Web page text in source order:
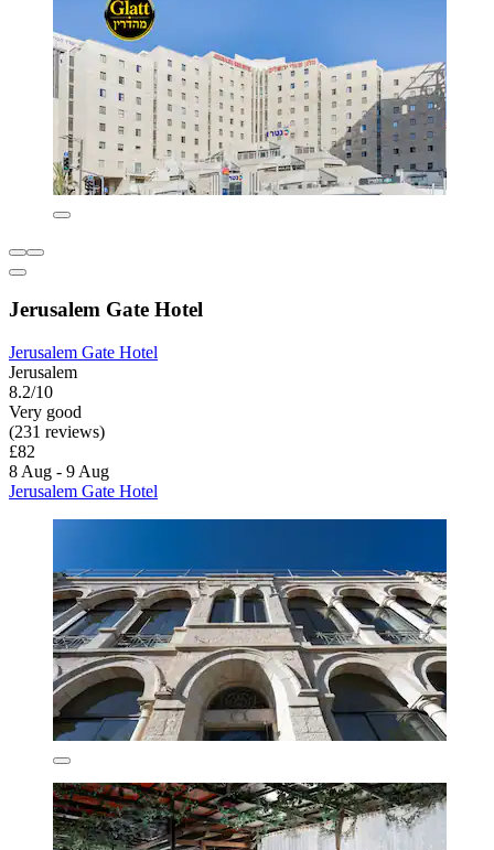
Jerusalem Gate Hotel
Jerusalem Gate Hotel
Jerusalem
8.2/10
Very good
(231 reviews)
£82
8 Aug - 9 Aug
Jerusalem Gate Hotel